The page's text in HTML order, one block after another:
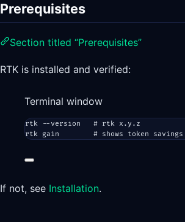
Prerequisites
Section titled “Prerequisites”
RTK is installed and verified:
Terminal window
rtk --version
# rtk x.y.z
rtk
gain # shows token savings
If not, see Installation.